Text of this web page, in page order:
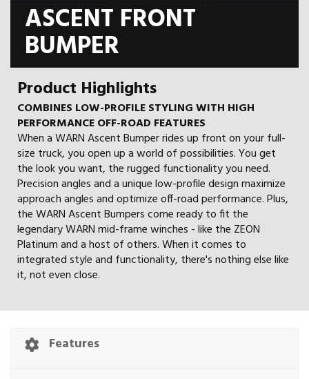
ASCENT FRONT
BUMPER
Product Highlights
COMBINES LOW-PROFILE STYLING WITH HIGH
PERFORMANCE OFF-ROAD FEATURES
When a WARN Ascent Bumper rides up front on your full-
size truck, you open up a world of possibilities. You get
the look you want, the rugged functionality you need.
Precision angles and a unique low-profile design maximize
approach angles and optimize off-road performance. Plus,
the WARN Ascent Bumpers come ready to fit the
legendary WARN mid-frame winches - like the ZEON
Platinum and a host of others. When it comes to
integrated style and functionality, there's nothing else like
it, not even close.
Features